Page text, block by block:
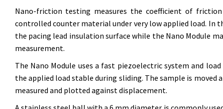
Nano-friction testing measures the coefficient of
controlled counter material under very low applied load. In
the pacing lead insulation surface while the Nano Module
measurement.
The Nano Module uses a fast piezoelectric system and
the applied load stable during sliding. The sample is
measured and plotted against displacement.